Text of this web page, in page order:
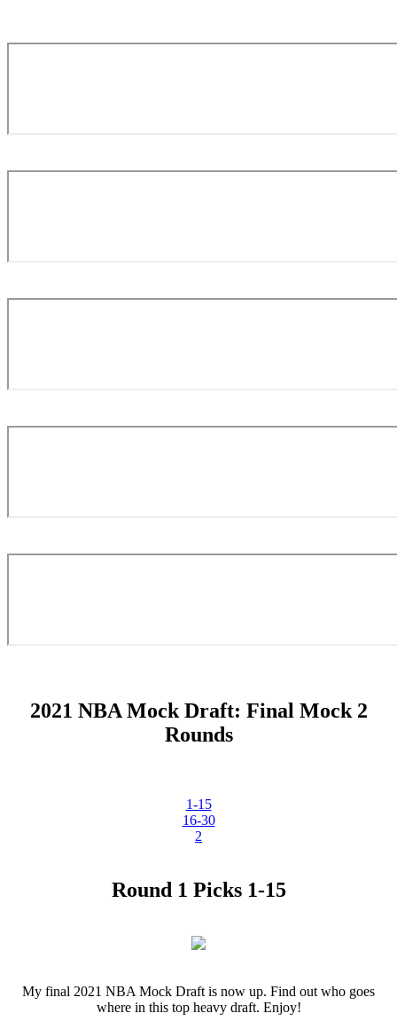
2021 NBA Mock Draft: Final Mock 2
Rounds
1-15
16-30
2
Round 1 Picks 1-15
My final 2021 NBA Mock Draft is now up. Find out who goes
where in this top heavy draft. Enjoy!